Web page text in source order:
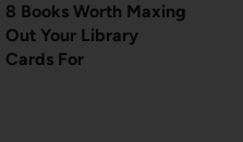
8 Books Worth Maxing
Out Your Library
Cards For